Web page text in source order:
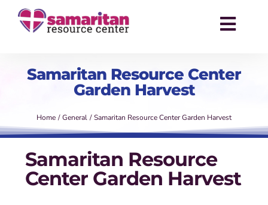
About
Services
Success Stories
News
Samaritan Resource Center
Garden Harvest
Home General Samaritan Resource Center Garden Harvest
Samaritan Resource
Center Garden Harvest